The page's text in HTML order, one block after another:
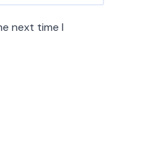
next time I